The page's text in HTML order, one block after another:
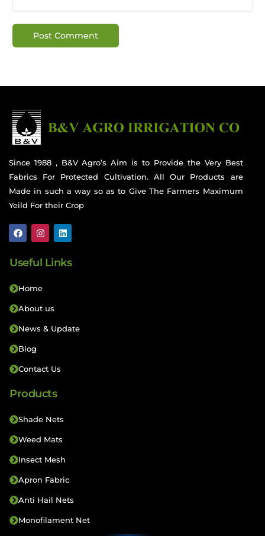
Since 1988 , B&V Agro’s Aim is to Provide the Very Best
Fabrics For Protected Cultivation. All Our Products are
Made in such a way so as to Give The Farmers Maximum
Yeild For their Crop
Useful Links
Home
About us
News & Update
Blog
Contact Us
Products
Shade Nets
Weed Mats
Insect Mesh
Apron Fabric
Anti Hail Nets
Monofilament Net